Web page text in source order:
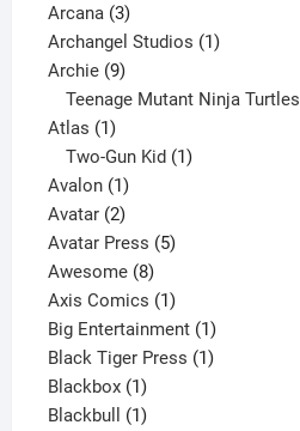
Arcana 33
products
Archangel Studios 11
Archie 99
products
Teenage Mutant Ninja Turtles
Atlas 11
product
Two-Gun Kid 1
Avalon 11
product
Avatar 22
products
Avatar Press 55
Awesome 88
products
Axis Comics 11
product
Big Entertainment 11
product
Black Tiger Press 11
Blackbox 11
product
Blackbull 11